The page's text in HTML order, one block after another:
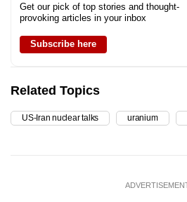
Get our pick of top stories and thought-
provoking articles in your inbox
Subscribe here
Related Topics
US-Iran nuclear talks uranium